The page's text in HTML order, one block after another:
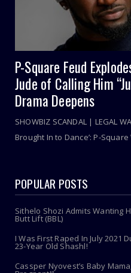
P-Square Feud
Jude of Calling Him
Drama Deepens
SHOWBIZ SCANDAL | LEGAL
Brought In to Dance’: P-
POPULAR POSTS
Sithelo Shozi Admits Wanting
Butt Lift (BBL)
I Was First Raped In July 2021
23-Year Old Shashl!
Cassper Nyovest’s Baby